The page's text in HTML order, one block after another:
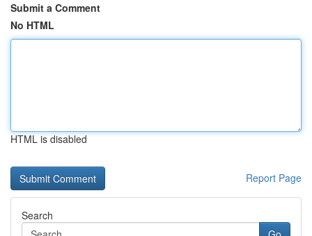
Submit a Comment
No HTML
HTML is disabled
Report Page
Search